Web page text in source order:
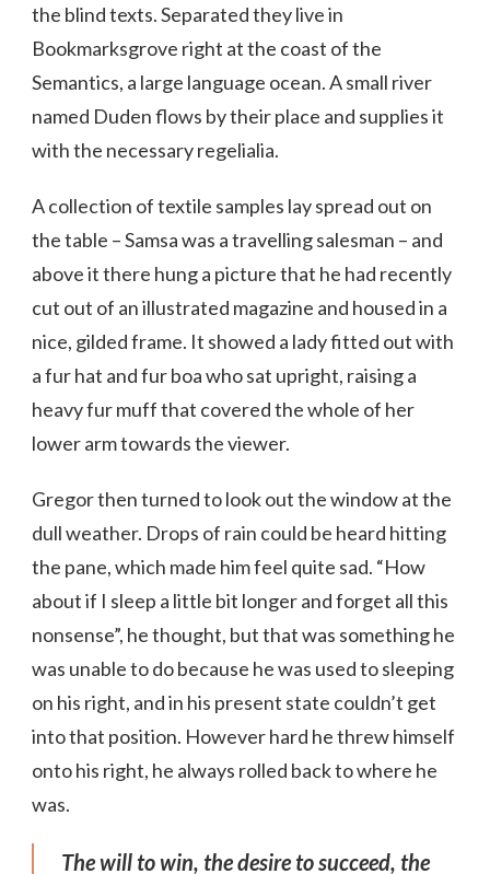
the blind texts. Separated they live in
Bookmarksgrove right at the coast of the
Semantics, a large language ocean. A small river
named Duden flows by their place and supplies it
with the necessary regelialia.
A collection of textile samples lay spread out on
the table – Samsa was a travelling salesman – and
above it there hung a picture that he had recently
cut out of an illustrated magazine and housed in a
nice, gilded frame. It showed a lady fitted out with
a fur hat and fur boa who sat upright, raising a
heavy fur muff that covered the whole of her
lower arm towards the viewer.
Gregor then turned to look out the window at the
dull weather. Drops of rain could be heard hitting
the pane, which made him feel quite sad. “How
about if I sleep a little bit longer and forget all this
nonsense”, he thought, but that was something he
was unable to do because he was used to sleeping
on his right, and in his present state couldn’t get
into that position. However hard he threw himself
onto his right, he always rolled back to where he
was.
The will to win, the desire to succeed, the